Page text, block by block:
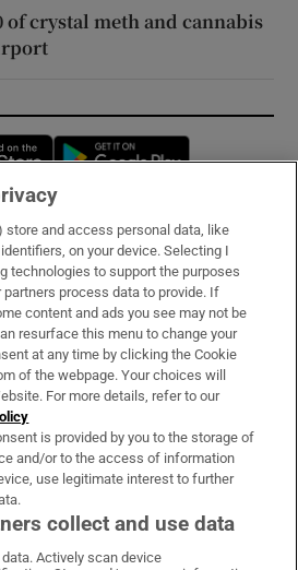
of crystal meth and cannabis
Opens in new window
Services
store and access personal data, like
on your device. Selecting I
technologies to support the purposes
process data to provide. If
content and ads you see may not be
resurface this menu to change your
at any time by clicking the Cookie
of the webpage. Your choices will
For more details, refer to our
is provided by you to the storage of
and/or to the access of information
use legitimate interest to further
collect and use data
Actively scan device